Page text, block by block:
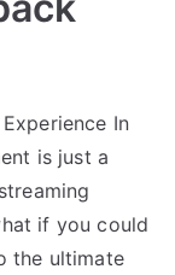
In
is just a
if you could
the ultimate